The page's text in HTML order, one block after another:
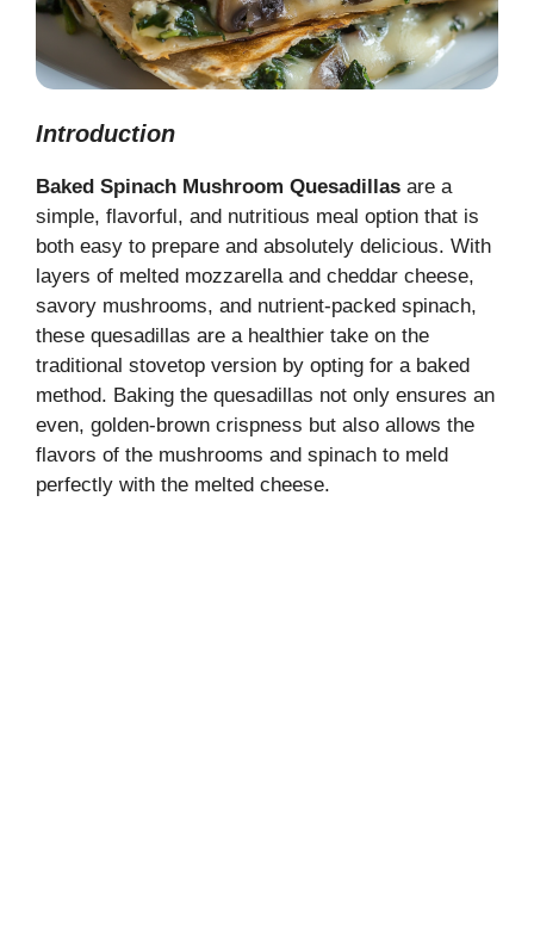
Introduction
Baked Spinach Mushroom Quesadillas are a
simple, flavorful, and nutritious meal option that is
both easy to prepare and absolutely delicious. With
layers of melted mozzarella and cheddar cheese,
savory mushrooms, and nutrient-packed spinach,
these quesadillas are a healthier take on the
traditional stovetop version by opting for a baked
method. Baking the quesadillas not only ensures an
even, golden-brown crispness but also allows the
flavors of the mushrooms and spinach to meld
perfectly with the melted cheese.